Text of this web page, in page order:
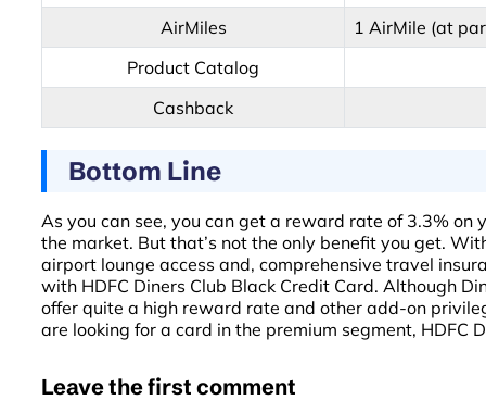
AirMiles
1 AirMile (at
Product Catalog
Cashback
Bottom Line
As you can see, you can get a reward rate of 3.3%
the market. But that’s not the only benefit you get.
airport lounge access and, comprehensive travel
with HDFC Diners Club Black Credit Card. Although
offer quite a high reward rate and other add-on
are looking for a card in the premium segment, HDFC
Leave the first comment